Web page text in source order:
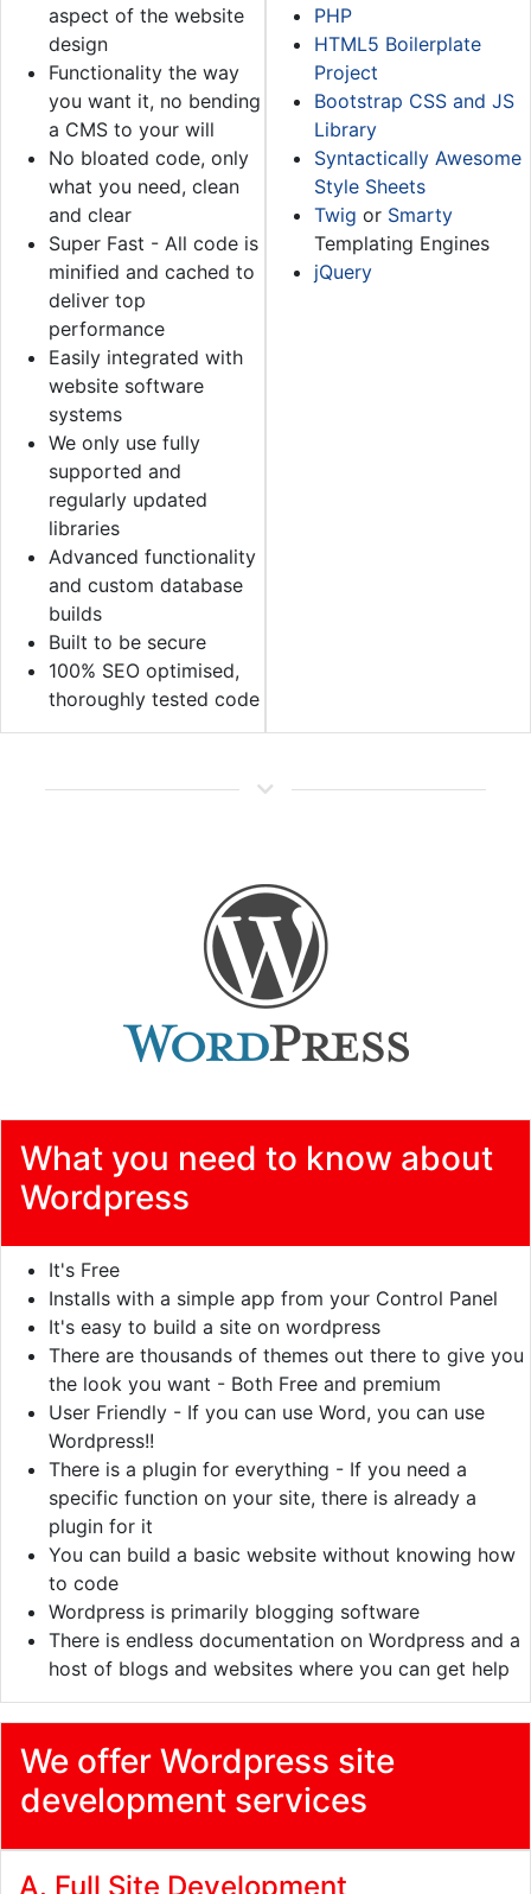
aspect of the website
design
Functionality the way
you want it, no bending
a CMS to your will
No bloated code, only
what you need, clean
and clear
Super Fast - All code is
minified and cached to
deliver top
performance
Easily integrated with
website software
systems
We only use fully
supported and
regularly updated
libraries
Advanced functionality
and custom database
builds
Built to be secure
100% SEO optimised,
thoroughly tested code
PHP
HTML5 Boilerplate
Project
Bootstrap CSS and JS
Library
Syntactically Awesome
Style Sheets
Twig or Smarty
Templating Engines
jQuery
What you need to know about
Wordpress
It's Free
Installs with a simple app from your Control Panel
It's easy to build a site on wordpress
There are thousands of themes out there to give you
the look you want - Both Free and premium
User Friendly - If you can use Word, you can use
Wordpress!!
There is a plugin for everything - If you need a
specific function on your site, there is already a
plugin for it
You can build a basic website without knowing how
to code
Wordpress is primarily blogging software
There is endless documentation on Wordpress and a
host of blogs and websites where you can get help
We offer Wordpress site
development services
A. Full Site Development